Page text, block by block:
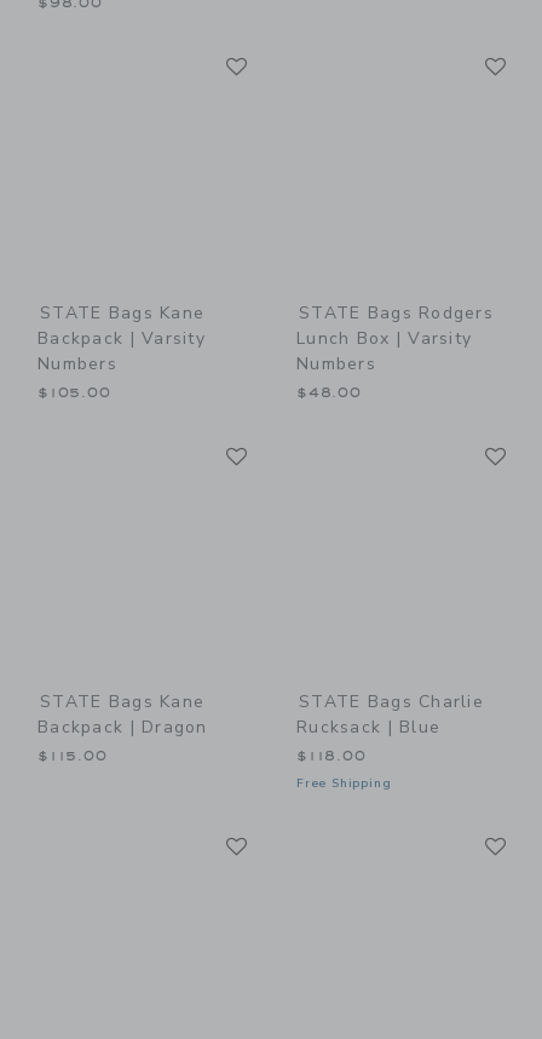
$98.00
STATE Bags Kane
Backpack | Varsity
Numbers
$105.00
STATE Bags Rodgers
Lunch Box | Varsity
Numbers
$48.00
STATE Bags Kane
Backpack | Dragon
$115.00
STATE Bags Charlie
Rucksack | Blue
$118.00
Free Shipping